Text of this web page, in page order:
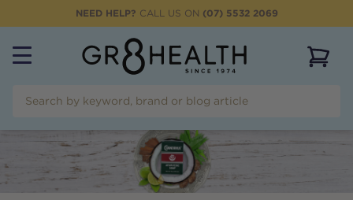
NEED HELP? CALL US ON (07) 5532 2069